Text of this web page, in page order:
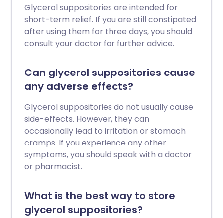
Glycerol suppositories are intended for
short-term relief. If you are still constipated
after using them for three days, you should
consult your doctor for further advice.
Can glycerol suppositories cause
any adverse effects?
Glycerol suppositories do not usually cause
side-effects. However, they can
occasionally lead to irritation or stomach
cramps. If you experience any other
symptoms, you should speak with a doctor
or pharmacist.
What is the best way to store
glycerol suppositories?